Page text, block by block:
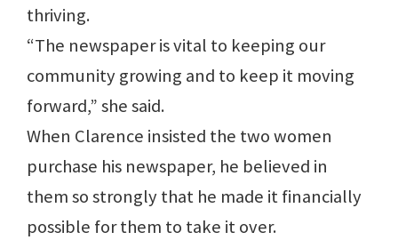
thriving.
“The newspaper is vital to keeping our
community growing and to keep it moving
forward,” she said.
When Clarence insisted the two women
purchase his newspaper, he believed in
them so strongly that he made it financially
possible for them to take it over.